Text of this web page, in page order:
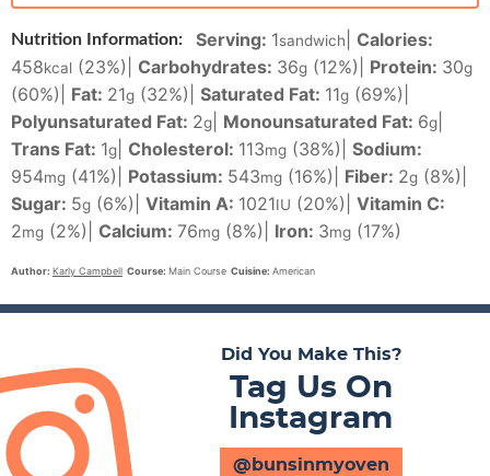
Nutrition Information: Serving: 1sandwich
Calories:
458kcal (23%) Carbohydrates: 36g (12%) Protein: 30g
(60%) Fat: 21g (32%) Saturated Fat: 11g (69%)
Polyunsaturated Fat: 2g Monounsaturated Fat: 6g
Trans Fat: 1g Cholesterol: 113mg (38%) Sodium:
954mg (41%) Potassium: 543mg (16%) Fiber: 2g (8%)
Sugar: 5g (6%) Vitamin A: 1021IU (20%) Vitamin C:
2mg (2%) Calcium: 76mg (8%) Iron: 3mg (17%)
Author: Karly Campbell Course: Main Course Cuisine: American
Did You Make This?
Tag Us On
Instagram
@bunsinmyoven